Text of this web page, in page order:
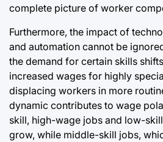
complete picture of worker
Furthermore, the impact of
and automation cannot be
the demand for certain skills
increased wages for highly
displacing workers in more
dynamic contributes to wage
skill, high-wage jobs and low-
grow, while middle-skill jobs,